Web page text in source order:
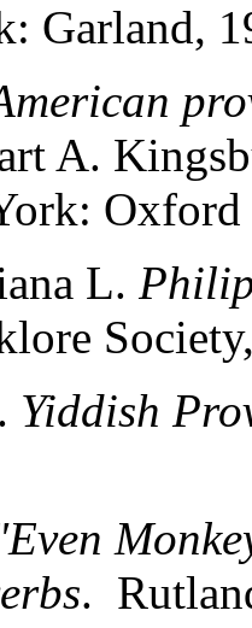
Garland,
A.
Oxford
L.
Yiddish
.